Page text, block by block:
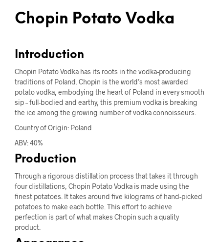
Chopin Potato Vodka
Introduction
Chopin Potato Vodka has its roots in the vodka-producing
traditions of Poland. Chopin is the world’s most awarded
potato vodka, embodying the heart of Poland in every smooth
sip – full-bodied and earthy, this premium vodka is breaking
the ice among the growing number of vodka connoisseurs.
Country of Origin: Poland
ABV: 40%
Production
Through a rigorous distillation process that takes it through
four distillations, Chopin Potato Vodka is made using the
finest potatoes. It takes around five kilograms of hand-picked
potatoes to make each bottle. This effort to achieve
perfection is part of what makes Chopin such a quality
product.